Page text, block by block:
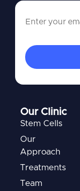
Our Clinic
Stem Cells
Our
Approach
Treatments
Team